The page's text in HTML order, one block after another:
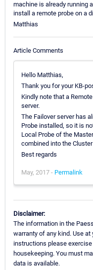
machine is already running
install a remote probe on a
Matthias
Article Comments
Hello Matthias,
Thank you for your KB-
Kindly note that a
server.
The Failover server has
Probe installed, so it is
Local Probe of the
combined into the Cluster
Best regards
May, 2017 - Permalink
Disclaimer:
The information in the
warranty of any kind. Use
instructions please
housekeeping. You must
data is available.